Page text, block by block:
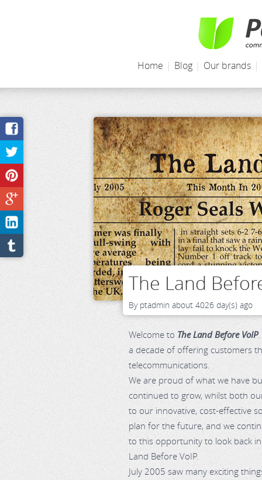
Home | Blog | Our brands |
The Land
By ptadmin about 4026 day(s) ago
Welcome toThe Land Before VoIP.
a decade of offering customers
telecommunications.
We are proud of what we have
continued to grow, whilst both
to our innovative, cost-effective
plan for the future, and we
to this opportunity to look back
Land Before VoIP.
July 2005 saw many exciting